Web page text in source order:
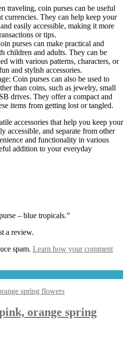
traveling, coin purses can be useful
currencies. They can help keep your
easily accessible, making it more
or tips.
purses can make practical and
children and adults. They can be
with various patterns, characters, or
and stylish accessories.
Coin purses can also be used to
than coins, such as jewelry, small
drives. They offer a compact and
items from getting lost or tangled.
accessories that help you keep your
accessible, and separate from other
and functionality in various
addition to your everyday
– blue tropicals.”
a review.
spam. Learn how your comment
orange spring